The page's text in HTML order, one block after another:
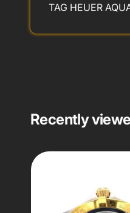
TAG HEUER
Recently